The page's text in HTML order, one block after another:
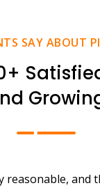
SAY ABOUT
reasonable, and